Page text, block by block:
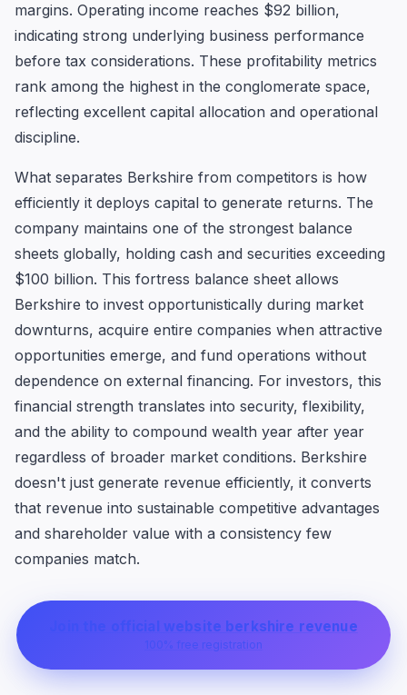
margins. Operating income reaches $92 billion,
indicating strong underlying business performance
before tax considerations. These profitability metrics
rank among the highest in the conglomerate space,
reflecting excellent capital allocation and operational
discipline.
What separates Berkshire from competitors is how
efficiently it deploys capital to generate returns. The
company maintains one of the strongest balance
sheets globally, holding cash and securities exceeding
$100 billion. This fortress balance sheet allows
Berkshire to invest opportunistically during market
downturns, acquire entire companies when attractive
opportunities emerge, and fund operations without
dependence on external financing. For investors, this
financial strength translates into security, flexibility,
and the ability to compound wealth year after year
regardless of broader market conditions. Berkshire
doesn't just generate revenue efficiently, it converts
that revenue into sustainable competitive advantages
and shareholder value with a consistency few
companies match.
Join the official website berkshire revenue
100% free registration